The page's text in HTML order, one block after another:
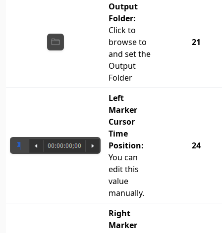
Output
Folder:
Click to
browse to
and set the
Output
Folder
21
Left
Marker
Cursor
Time
Position:
You can
edit this
value
manually.
24
Right
Marker